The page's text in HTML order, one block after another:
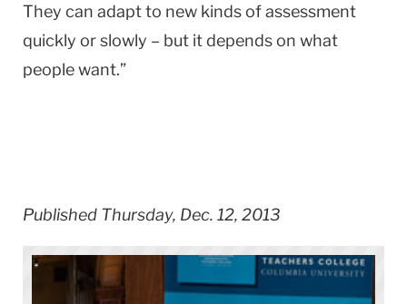
They can adapt to new kinds of assessment
quickly or slowly – but it depends on what
people want.”
Published Thursday, Dec. 12, 2013